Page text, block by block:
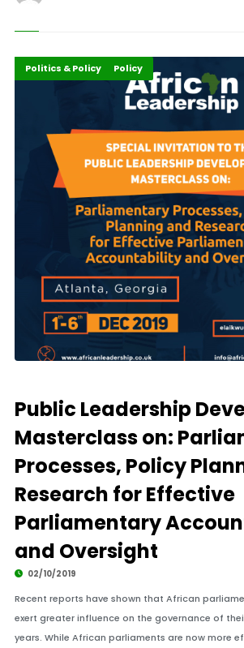
Careers
Development Stories
Events
Featured
Governance and Policy
Innovation
Politics & Policy
Public Leadership
Masterclass on:
Processes, Policy
Research for Effective
Parliamentary
and Oversight
02/10/2019
Recent reports have shown that African
exert greater influence on the governance of
years. While African parliaments are now more